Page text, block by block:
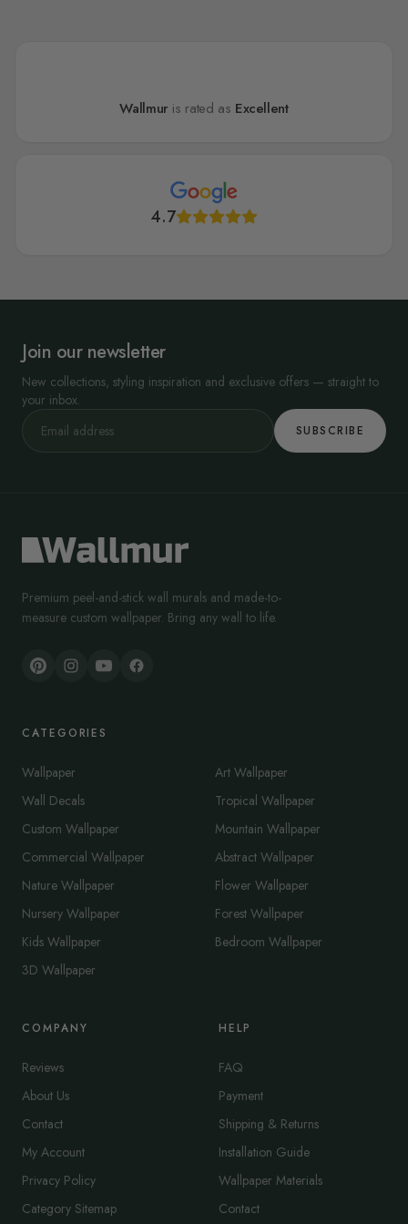
Wallmur is rated as Excellent
4.7
Join our newsletter
New collections, styling inspiration and exclusive offers — straight to
your inbox.
SUBSCRIBE
Premium peel-and-stick wall murals and made-to-
measure custom wallpaper. Bring any wall to life.
CATEGORIES
Wallpaper
Wall Decals
Custom Wallpaper
Commercial Wallpaper
Nature Wallpaper
Nursery Wallpaper
Kids Wallpaper
3D Wallpaper
Art Wallpaper
Tropical Wallpaper
Mountain Wallpaper
Abstract Wallpaper
Flower Wallpaper
Forest Wallpaper
Bedroom Wallpaper
COMPANY
Reviews
About Us
Contact
My Account
Privacy Policy
Category Sitemap
HELP
FAQ
Payment
Shipping & Returns
Installation Guide
Wallpaper Materials
Contact